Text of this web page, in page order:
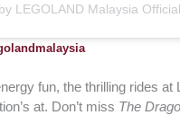
fun, the thrilling rides at
at. Don’t miss The